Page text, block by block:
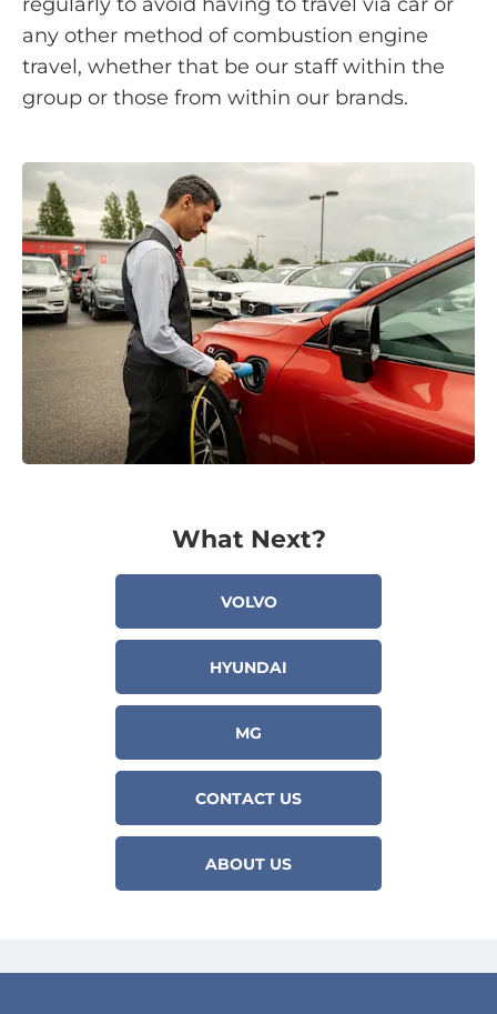
any other method of combustion engine
travel, whether that be our staff within the
group or those from within our brands.
What Next?
VOLVO
HYUNDAI
MG
CONTACT US
ABOUT US